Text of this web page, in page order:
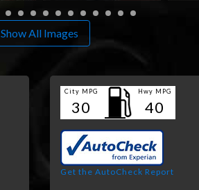
Show All Images
City MPG
30
Hwy MPG
40
Get the AutoCheck Report